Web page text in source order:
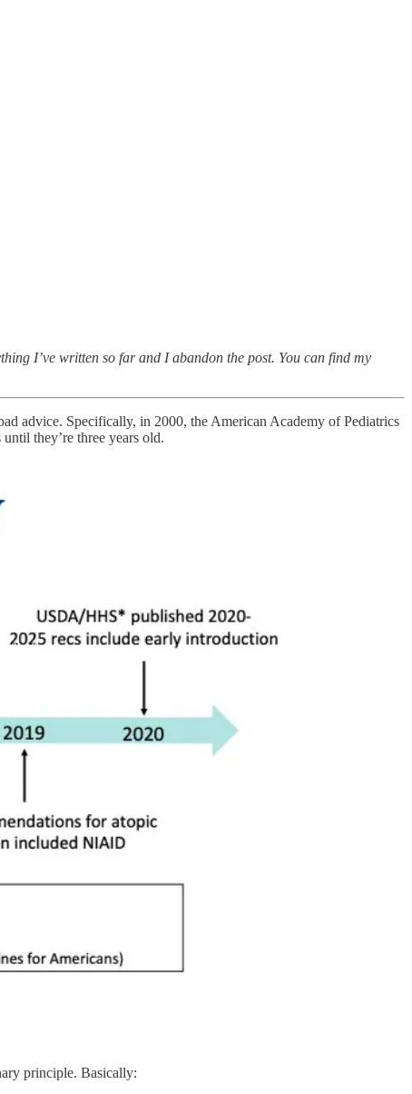
I’ve written so far and I abandon the post. You can find my
advice. Specifically, in 2000, the American Academy of Pediatrics
they’re three years old.
principle. Basically: